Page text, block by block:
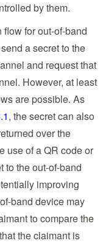
by them.
flow for out-of-band
a secret to the
and request that
However, at least
are possible. As
, the secret can also
over the
use of a QR code or
to the out-of-band
improving
band device may
to compare the
the claimant is